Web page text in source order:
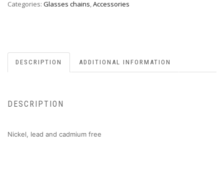
Categories: Glasses chains,Accessories
DESCRIPTION ADDITIONAL INFORMATION
DESCRIPTION
Nickel, lead and cadmium free